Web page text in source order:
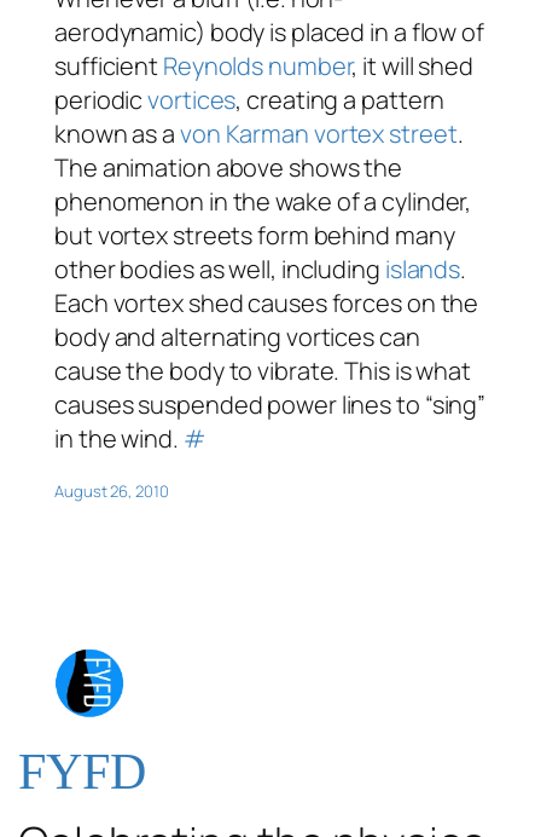
aerodynamic) body is placed in a flow of
sufficientReynolds number, it will shed
periodicvortices, creating a pattern
known as avon Karman vortex street.
The animation above shows the
phenomenon in the wake of a cylinder,
but vortex streets form behind many
other bodies as well, including islands.
Each vortex shed causes forces on the
body and alternating vortices can
cause the body to vibrate. This is what
causes suspended power lines to “sing”
in the wind. #
August 26, 2010
FYFD